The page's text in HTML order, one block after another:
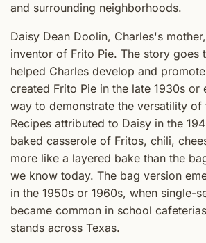
and surrounding neighborhoods.
Daisy Dean Doolin, Charles's
inventor of Frito Pie. The story goes
helped Charles develop and
created Frito Pie in the late 1930s or
way to demonstrate the versatility of
Recipes attributed to Daisy in the
baked casserole of Fritos, chili,
more like a layered bake than the
we know today. The bag version
in the 1950s or 1960s, when single-
became common in school
stands across Texas.